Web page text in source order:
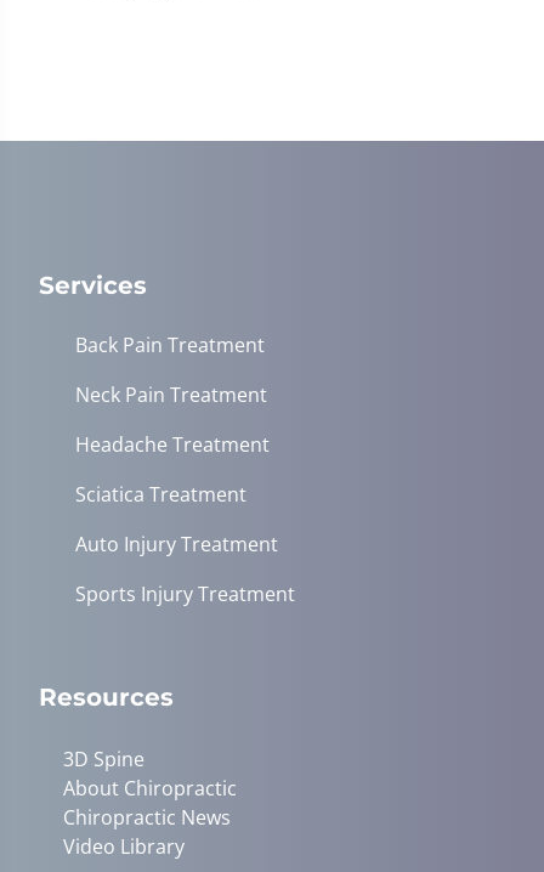
Services
Back Pain Treatment
Neck Pain Treatment
Headache Treatment
Sciatica Treatment
Auto Injury Treatment
Sports Injury Treatment
Resources
3D Spine
About Chiropractic
Chiropractic News
Video Library